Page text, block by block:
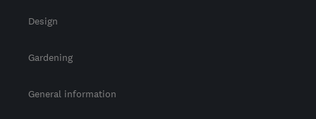
Design
Gardening
General information